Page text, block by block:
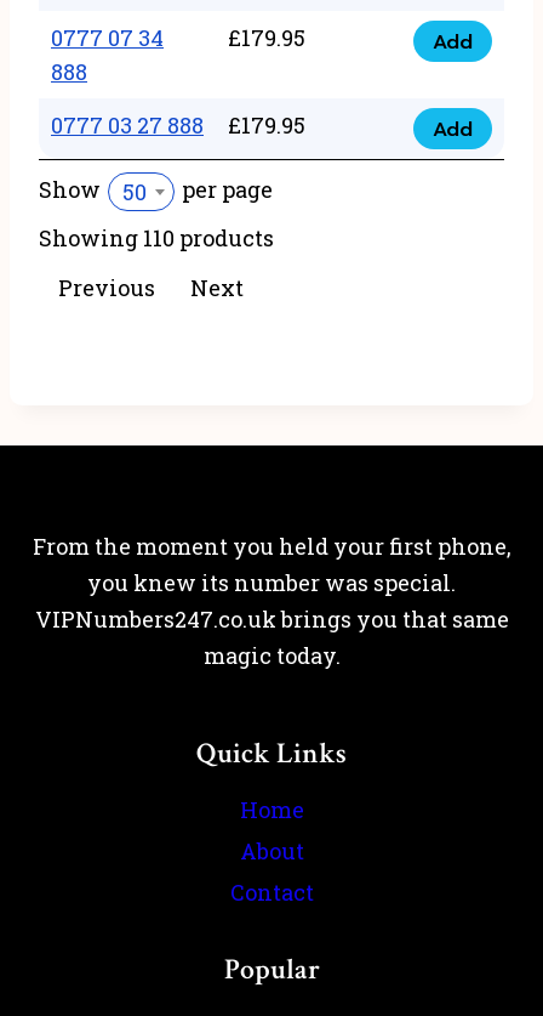
quantity
28
777
quantity
0777 07 34
888
£179.95
0777
34
888
Add
0777 03 27 888 £179.95
0777
Add
Show 50
per page
Showing 110 products
Previous
Next
From the moment you held your first phone,
you knew its number was special.
VIPNumbers247.co.uk brings you that same
magic today.
Quick Links
Home
About
Contact
Popular